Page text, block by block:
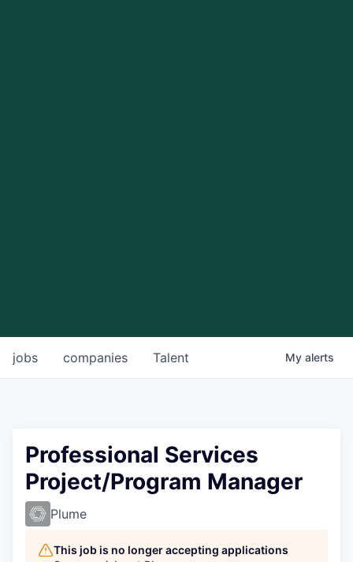
jobs companies Talent My alerts
Professional Services
Project/Program Manager
Plume
This job is no longer accepting applications